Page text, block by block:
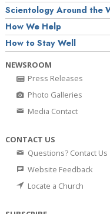
Scientology Around the
How We Help
How to Stay Well
NEWSROOM
Press Releases
Photo Galleries
Media Contact
CONTACT US
Questions? Contact Us
Website Feedback
Locate a Church